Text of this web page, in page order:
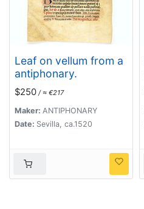
Leaf on vellum from a
antiphonary.
$250 / ≈ €217
Maker: ANTIPHONARY
Date: Sevilla, ca.1520